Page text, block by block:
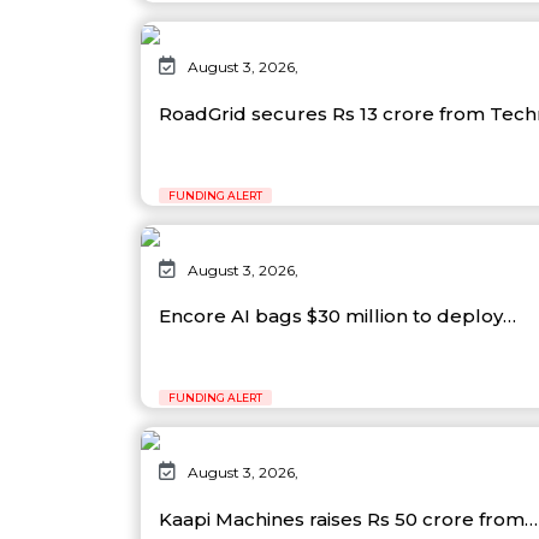
August 3, 2026,
RoadGrid secures Rs 13 crore from
FUNDING ALERT
August 3, 2026,
Encore AI bags $30 million to deploy…
FUNDING ALERT
August 3, 2026,
Kaapi Machines raises Rs 50 crore from…